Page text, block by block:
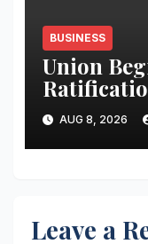
BUSINESS
Union
AUG 8, 2026
Leave a